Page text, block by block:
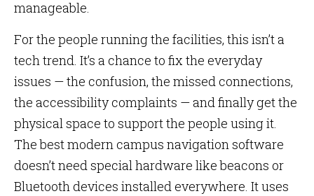
manageable.
For the people running the facilities, this isn’t a
tech trend. It’s a chance to fix the everyday
issues — the confusion, the missed connections,
the accessibility complaints — and finally get the
physical space to support the people using it.
The best modern campus navigation software
doesn’t need special hardware like beacons or
Bluetooth devices installed everywhere. It uses